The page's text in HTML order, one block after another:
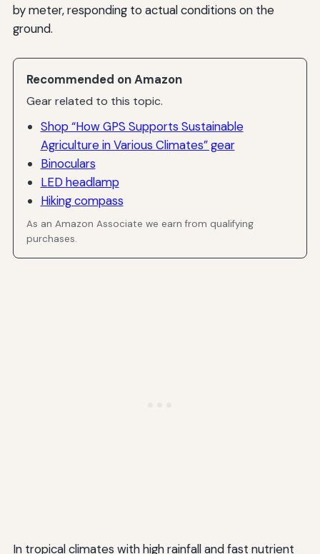
by meter, responding to actual conditions on the
ground.
Recommended on Amazon
Gear related to this topic.
Shop “How GPS Supports Sustainable
Agriculture in Various Climates” gear
Binoculars
LED headlamp
Hiking compass
As an Amazon Associate we earn from qualifying
purchases.
In tropical climates with high rainfall and fast nutrient